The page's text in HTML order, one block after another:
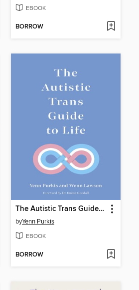
EBOOK
BORROW
The Autistic Trans Guide to Life
byYenn Purkis
EBOOK
BORROW